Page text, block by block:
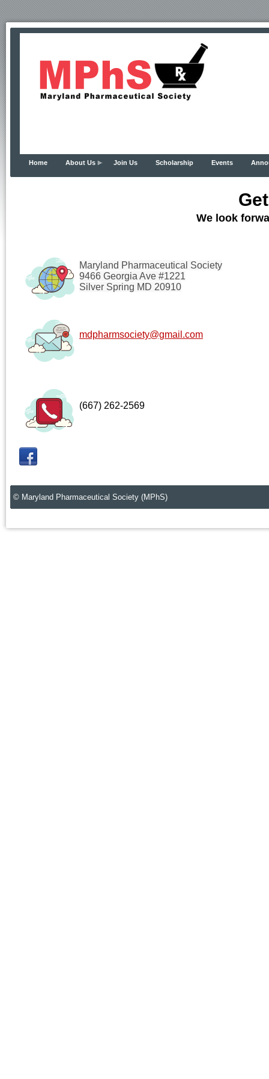
Home About Us Join Us Scholarship Events
We look
Maryland Pharmaceutical Society
9466 Georgia Ave #1221
Silver Spring MD 20910
mdpharmsociety@gmail.com
(667) 262-2569
© Maryland Pharmaceutical Society (MPhS)